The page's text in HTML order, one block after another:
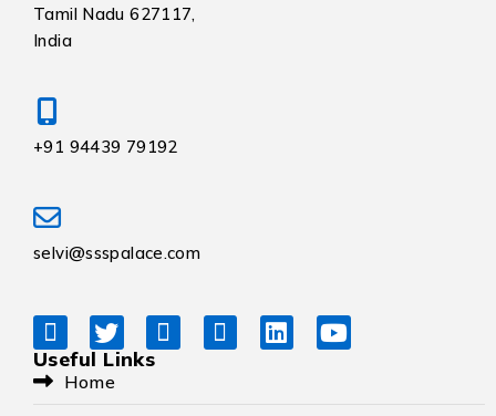
Tamil Nadu 627117,
India
+91 94439 79192
selvi@ssspalace.com
Useful Links
Home